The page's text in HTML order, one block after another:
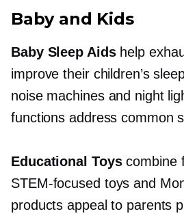
Baby and Kids
Baby Sleep Aidshelp
improve their children’s
noise machines and night
functions address common
Educational Toyscombine
STEM-focused toys and
products appeal to parents